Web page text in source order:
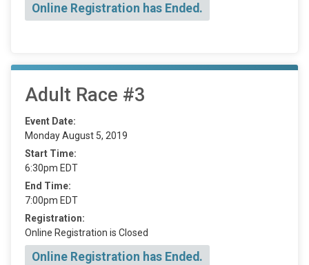
Online Registration has Ended.
Adult Race #3
Event Date:
Monday August 5, 2019
Start Time:
6:30pm EDT
End Time:
7:00pm EDT
Registration:
Online Registration is Closed
Online Registration has Ended.